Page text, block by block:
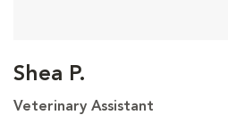
Shea P.
Veterinary Assistant